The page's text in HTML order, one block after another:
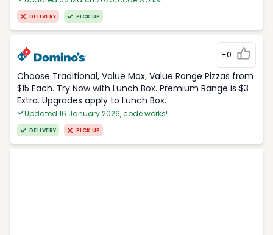
DELIVERY PICK UP
+0
Choose Traditional, Value Max, Value Range Pizzas from
$15 Each. Try Now with Lunch Box. Premium Range is $3
Extra. Upgrades apply to Lunch Box.
Updated 16 January 2026, code works!
DELIVERY PICK UP